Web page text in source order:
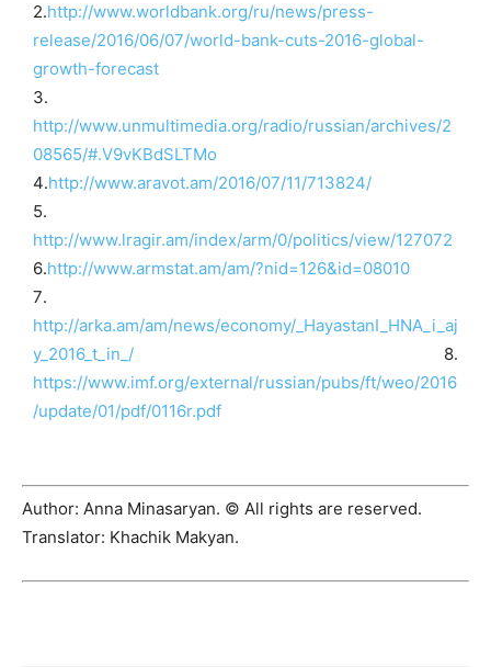
2․http://www.worldbank.org/ru/news/press-
release/2016/06/07/world-bank-cuts-2016-global-
growth-forecast
3․
http://www.unmultimedia.org/radio/russian/archives/2
08565/#.V9vKBdSLTMo
4․http://www.aravot.am/2016/07/11/713824/
5․
http://www.lragir.am/index/arm/0/politics/view/127072
6․http://www.armstat.am/am/?nid=126&id=08010
7․
http://arka.am/am/news/economy/_HayastanI_HNA_i_aj
y_2016_t_in_/ 8․
https://www.imf.org/external/russian/pubs/ft/weo/2016
/update/01/pdf/0116r.pdf
Author: Anna Minasaryan. © All rights are reserved.
Translator: Khachik Makyan.